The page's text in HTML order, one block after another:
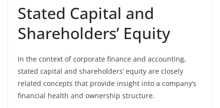
Stated Capital and
Shareholders’ Equity
In the context of corporate finance and accounting,
stated capital and shareholders’ equity are closely
related concepts that provide insight into a company’s
financial health and ownership structure.